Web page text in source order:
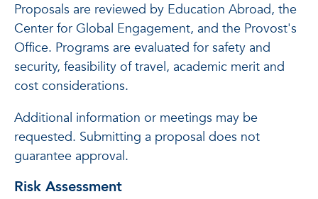
Proposals are reviewed by Education Abroad, the
Center for Global Engagement, and the Provost's
Office. Programs are evaluated for safety and
security, feasibility of travel, academic merit and
cost considerations.
Additional information or meetings may be
requested. Submitting a proposal does not
guarantee approval.
Risk Assessment